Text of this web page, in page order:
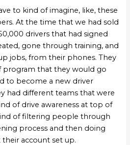
to kind of imagine, like, these
At the time that we had sold
drivers that had signed
gone through training, and
jobs, from their phones. They
program that they would go
to become a new driver
had different teams that were
of drive awareness at top of
of filtering people through
process and then doing
account set up.